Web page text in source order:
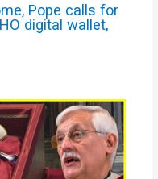
Pope calls for
digital wallet,